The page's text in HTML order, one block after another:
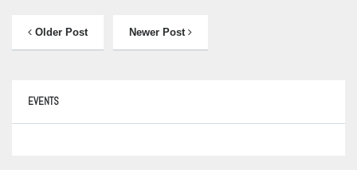
Older Post Newer Post
EVENTS